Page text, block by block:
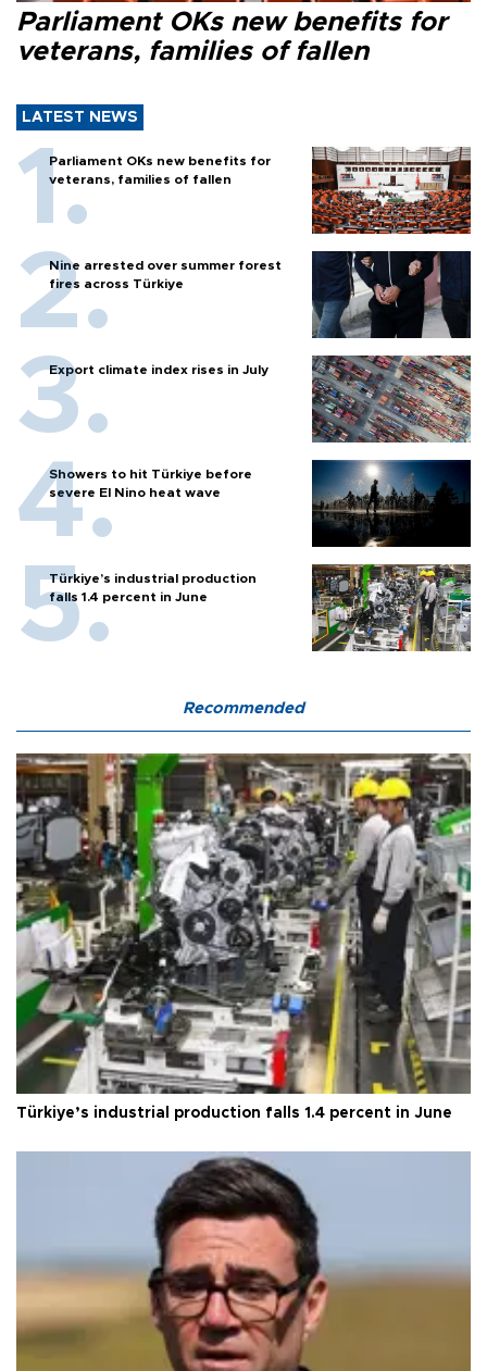
Parliament OKs new benefits for
veterans, families of fallen
LATEST NEWS
Parliament OKs new benefits for
veterans, families of fallen
Nine arrested over summer forest
fires across Türkiye
Export climate index rises in July
Showers to hit Türkiye before
severe El Nino heat wave
Türkiye’s industrial production
falls 1.4 percent in June
Recommended
Türkiye’s industrial production falls 1.4 percent in June